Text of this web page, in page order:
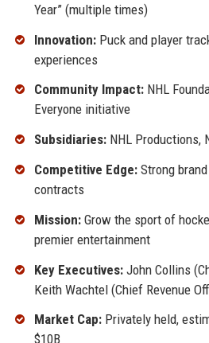
Year” (multiple times)
Innovation:Puck and player
experiences
Community Impact:NHL
Everyone initiative
Subsidiaries:NHL Productions,
Competitive Edge:Strong brand
contracts
Mission:Grow the sport of
premier entertainment
Key Executives:John Collins
Keith Wachtel (Chief Revenue
Market Cap:Privately held,
$10B